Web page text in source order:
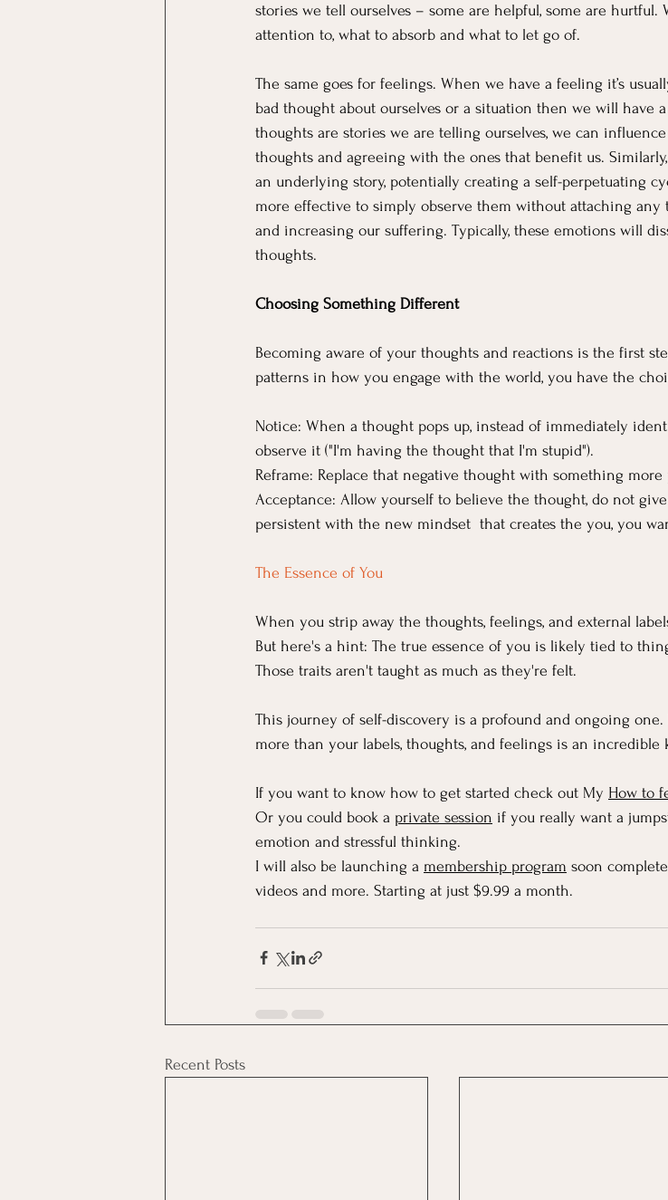
stories we tell ourselves – some are helpful, some are hurtful.
attention to, what to absorb and what to let go of.
The same goes for feelings. When we have a feeling it’s
bad thought about ourselves or a situation then we will have
thoughts are stories we are telling ourselves, we can
thoughts and agreeing with the ones that benefit us.
an underlying story, potentially creating a self-perpetuating
more effective to simply observe them without attaching
and increasing our suffering. Typically, these emotions will
thoughts.
Choosing Something Different
Becoming aware of your thoughts and reactions is the first
patterns in how you engage with the world, you have the
Notice: When a thought pops up, instead of immediately
observe it ("I'm having the thought that I'm stupid").
Reframe: Replace that negative thought with something
Acceptance: Allow yourself to believe the thought, do not
persistent with the new mindset  that creates the you, you
The Essence of You
When you strip away the thoughts, feelings, and external
But here's a hint: The true essence of you is likely tied to
Those traits aren't taught as much as they're felt.
This journey of self-discovery is a profound and ongoing
more than your labels, thoughts, and feelings is an incredible
If you want to know how to get started check out My How to
Or you could book a private session if you really want a
emotion and stressful thinking.
I will also be launching a membership program soon
videos and more. Starting at just $9.99 a month.
Recent Posts